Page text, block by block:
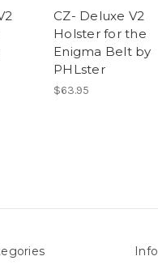
CZ- Deluxe V2
Holster for the
Enigma Belt by
PHLster
$63.95
Info